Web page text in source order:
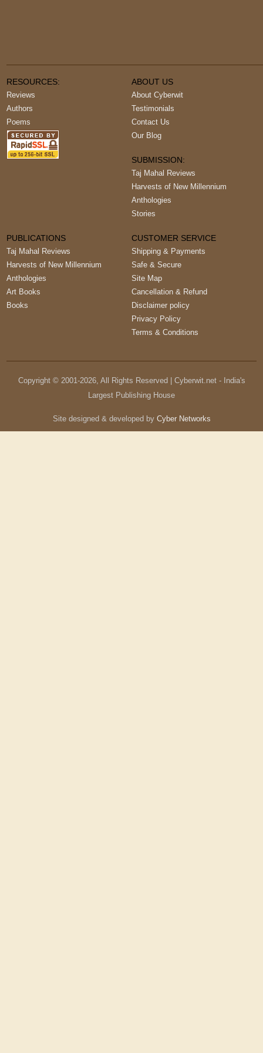
RESOURCES:
Reviews
Authors
Poems
ABOUT US
About Cyberwit
Testimonials
Contact Us
Our Blog
SUBMISSION:
Taj Mahal Reviews
Harvests of New Millennium
Anthologies
Stories
PUBLICATIONS
Taj Mahal Reviews
Harvests of New Millennium
Anthologies
Art Books
Books
CUSTOMER SERVICE
Shipping & Payments
Safe & Secure
Site Map
Cancellation & Refund
Disclaimer policy
Privacy Policy
Terms & Conditions
Copyright © 2001-2026, All Rights Reserved | Cyberwit.net - India's
Largest Publishing House
Site designed & developed by Cyber Networks